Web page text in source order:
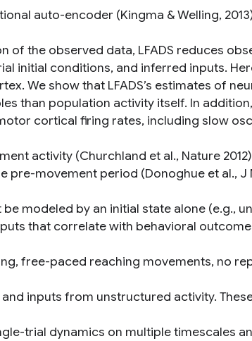
auto-encoder (Kingma & Welling,
of the observed data, LFADS reduces
initial conditions, and inferred inputs.
We show that LFADS’s estimates of
than population activity itself. In
cortical firing rates, including slow
activity (Churchland et al., Nature
pre-movement period (Donoghue et al., J
be modeled by an initial state alone (e.g.,
that correlate with behavioral
free-paced reaching movements, no
inputs from unstructured activity.
trial dynamics on multiple timescales